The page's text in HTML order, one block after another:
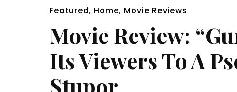
Featured, Home, Movie Reviews
Movie Review:
Its Viewers To A
Stupor